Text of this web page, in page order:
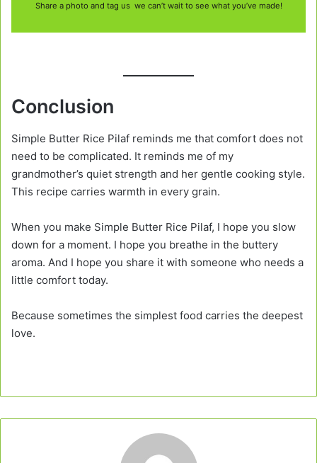
Share a photo and tag us we can’t wait to see what you’ve made!
Conclusion
Simple Butter Rice Pilaf reminds me that comfort does not
need to be complicated. It reminds me of my
grandmother’s quiet strength and her gentle cooking style.
This recipe carries warmth in every grain.
When you make Simple Butter Rice Pilaf, I hope you slow
down for a moment. I hope you breathe in the buttery
aroma. And I hope you share it with someone who needs a
little comfort today.
Because sometimes the simplest food carries the deepest
love.